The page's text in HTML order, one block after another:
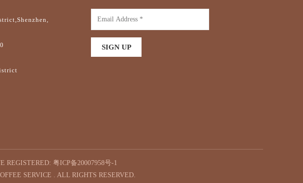
REGISTERED: 粤ICP备20007958号-1
SERVICE . ALL RIGHTS RESERVED.